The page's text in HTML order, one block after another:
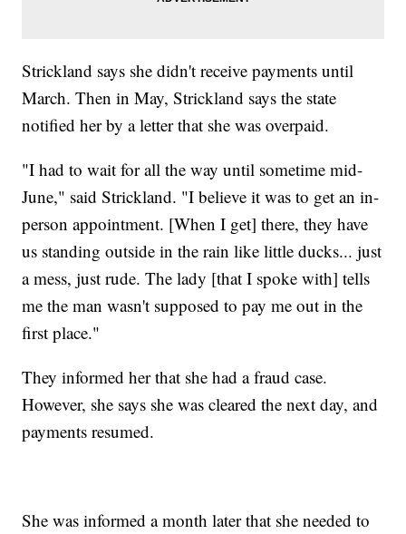
Strickland says she didn't receive payments until
March. Then in May, Strickland says the state
notified her by a letter that she was overpaid.
"I had to wait for all the way until sometime mid-
June," said Strickland. "I believe it was to get an in-
person appointment. [When I get] there, they have
us standing outside in the rain like little ducks... just
a mess, just rude. The lady [that I spoke with] tells
me the man wasn't supposed to pay me out in the
first place."
They informed her that she had a fraud case.
However, she says she was cleared the next day, and
payments resumed.
She was informed a month later that she needed to